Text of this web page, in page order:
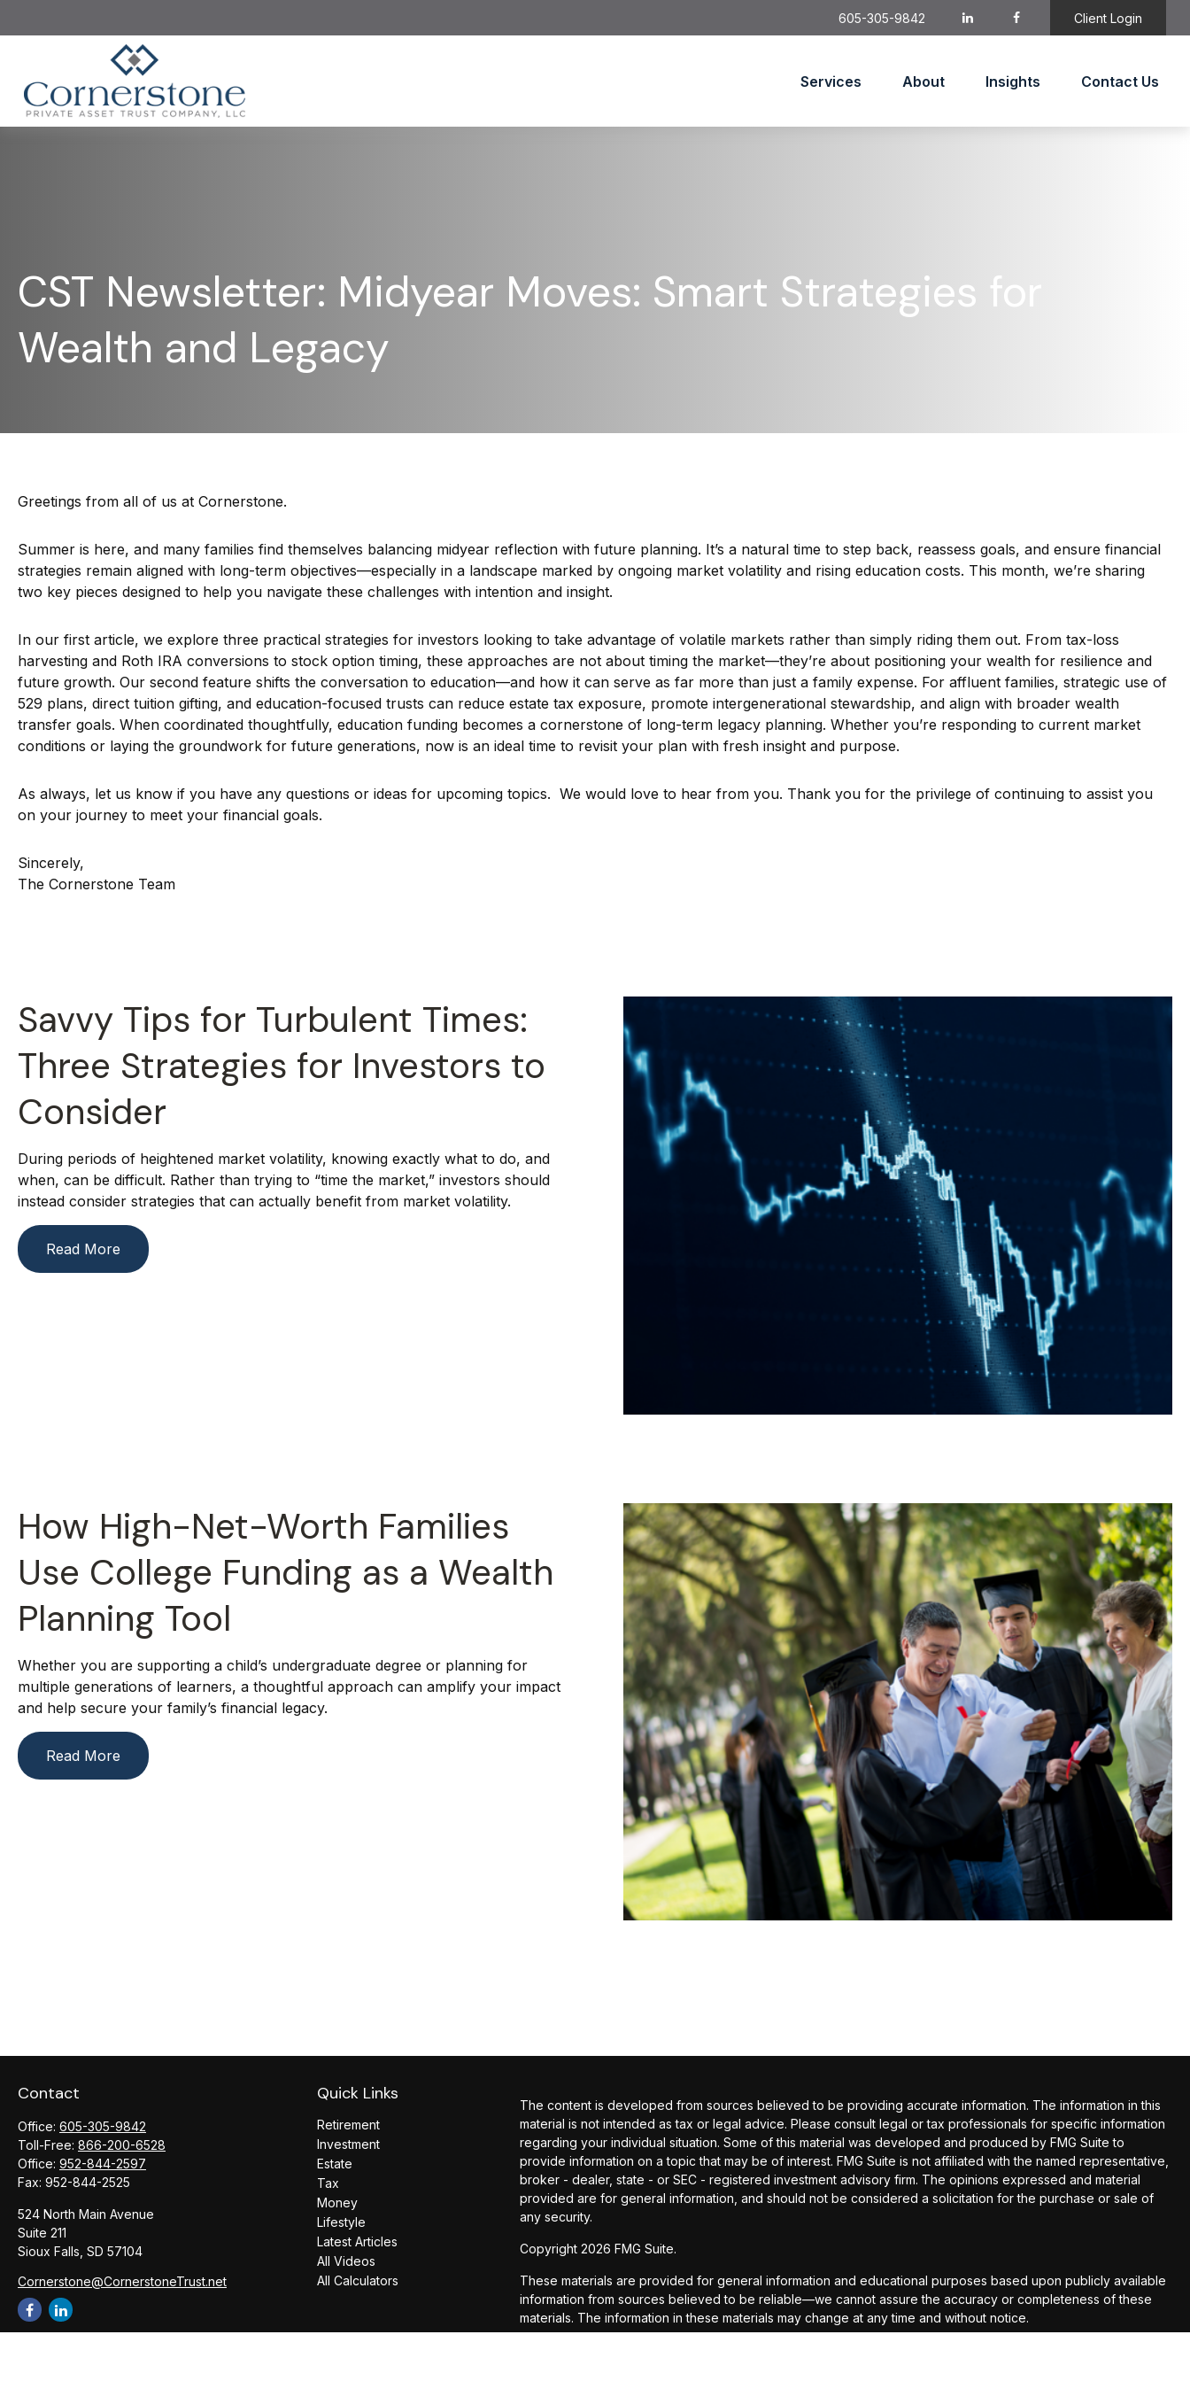
605-305-9842 Client Login
Services About Insights Contact Us
CST Newsletter: Midyear Moves: Smart Strategies for
Wealth and Legacy
Greetings from all of us at Cornerstone.
Summer is here, and many families find themselves balancing midyear reflection with future planning. It’s a natural time to step back, reassess goals, and ensure financial
strategies remain aligned with long-term objectives—especially in a landscape marked by ongoing market volatility and rising education costs. This month, we’re sharing
two key pieces designed to help you navigate these challenges with intention and insight.
In our first article, we explore three practical strategies for investors looking to take advantage of volatile markets rather than simply riding them out. From tax-loss
harvesting and Roth IRA conversions to stock option timing, these approaches are not about timing the market—they’re about positioning your wealth for resilience and
future growth. Our second feature shifts the conversation to education—and how it can serve as far more than just a family expense. For affluent families, strategic use of
529 plans, direct tuition gifting, and education-focused trusts can reduce estate tax exposure, promote intergenerational stewardship, and align with broader wealth
transfer goals. When coordinated thoughtfully, education funding becomes a cornerstone of long-term legacy planning. Whether you’re responding to current market
conditions or laying the groundwork for future generations, now is an ideal time to revisit your plan with fresh insight and purpose.
As always, let us know if you have any questions or ideas for upcoming topics. We would love to hear from you. Thank you for the privilege of continuing to assist you
on your journey to meet your financial goals.
Sincerely,
The Cornerstone Team
Savvy Tips for Turbulent Times:
Three Strategies for Investors to
Consider
During periods of heightened market volatility, knowing exactly what to do, and
when, can be difficult. Rather than trying to “time the market,” investors should
instead consider strategies that can actually benefit from market volatility.
Read More
How High-Net-Worth Families
Use College Funding as a Wealth
Planning Tool
Whether you are supporting a child’s undergraduate degree or planning for
multiple generations of learners, a thoughtful approach can amplify your impact
and help secure your family’s financial legacy.
Read More
Contact
Office: 605-305-9842
Toll-Free: 866-200-6528
Office: 952-844-2597
Fax: 952-844-2525
524 North Main Avenue
Suite 211
Sioux Falls, SD 57104
Cornerstone@CornerstoneTrust.net
Quick Links
Retirement
Investment
Estate
Tax
Money
Lifestyle
Latest Articles
All Videos
All Calculators
The content is developed from sources believed to be providing accurate information. The information in this
material is not intended as tax or legal advice. Please consult legal or tax professionals for specific information
regarding your individual situation. Some of this material was developed and produced by FMG Suite to
provide information on a topic that may be of interest. FMG Suite is not affiliated with the named representative,
broker - dealer, state - or SEC - registered investment advisory firm. The opinions expressed and material
provided are for general information, and should not be considered a solicitation for the purchase or sale of
any security.
Copyright 2026 FMG Suite.
These materials are provided for general information and educational purposes based upon publicly available
information from sources believed to be reliable—we cannot assure the accuracy or completeness of these
materials. The information in these materials may change at any time and without notice.